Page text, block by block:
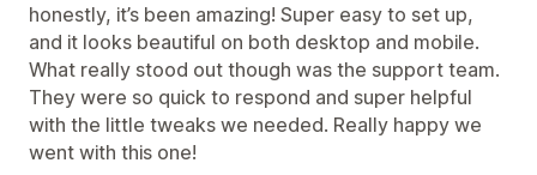
honestly, it’s been amazing! Super easy to set up,
and it looks beautiful on both desktop and mobile.
What really stood out though was the support team.
They were so quick to respond and super helpful
with the little tweaks we needed. Really happy we
went with this one!